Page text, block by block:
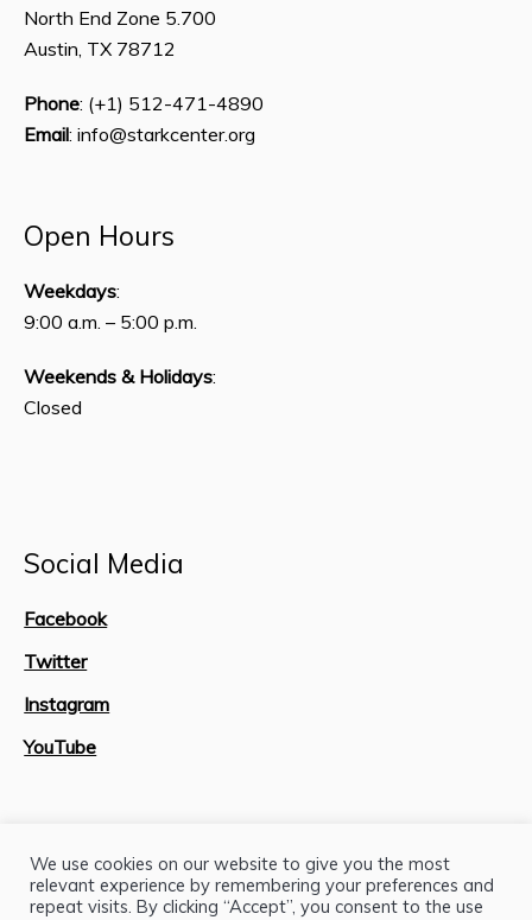
North End Zone 5.700
Austin, TX 78712
Phone: (+1) 512-471-4890
Email: info@starkcenter.org
Open Hours
Weekdays:
9:00 a.m. – 5:00 p.m.
Weekends & Holidays:
Closed
Social Media
Facebook
Twitter
Instagram
YouTube
Site Map
We use cookies on our website to give you the most
relevant experience by remembering your preferences and
repeat visits. By clicking “Accept”, you consent to the use